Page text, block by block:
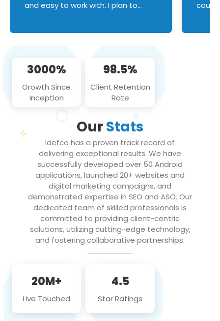
and easy to work with. I plan to
3000%
Growth Since
Inception
98.5%
Client Retention
Rate
OurStats
Idefco has a proven track record of
delivering exceptional results. We have
successfully developed over 50 Android
applications, launched 20+ websites and
digital marketing campaigns, and
demonstrated expertise in SEO and ASO. Our
dedicated team of skilled professionals is
committed to providing client-centric
solutions, utilizing cutting-edge technology,
and fostering collaborative partnerships.
20M+
Live Touched
4.5
Star Ratings